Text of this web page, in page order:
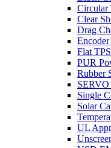
Circular
Clear
Drag
Flat
PUR
Rubber
SERVO
Single
Solar
UL